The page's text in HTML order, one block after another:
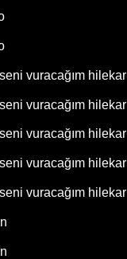
vuracağım hilekar
vuracağım hilekar
vuracağım hilekar
vuracağım hilekar
vuracağım hilekar